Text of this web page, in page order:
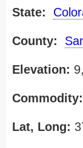
State:
County:
Elevation:
Commodity:
Lat, Long: